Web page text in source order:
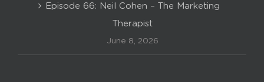
Episode 66: Neil Cohen – The Marketing
Therapist
June 8, 2026